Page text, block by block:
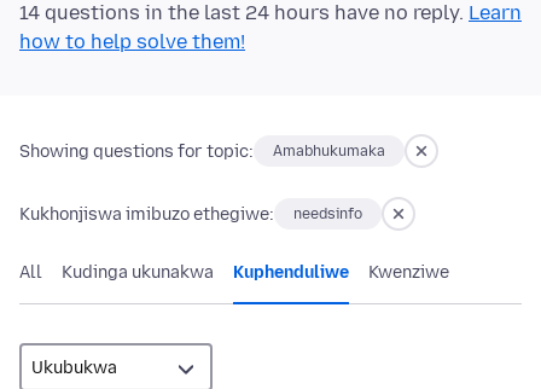
14 questions in the last 24 hours have no reply. Learn
how to help solve them!
Showing questions for topic: Amabhukumaka
Kukhonjiswa imibuzo ethegiwe: needsinfo
All Kudinga ukunakwa Kuphenduliwe Kwenziwe